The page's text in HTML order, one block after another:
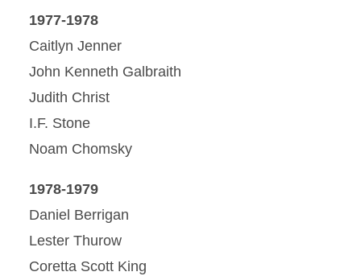
1977-1978
Caitlyn Jenner
John Kenneth Galbraith
Judith Christ
I.F. Stone
Noam Chomsky
1978-1979
Daniel Berrigan
Lester Thurow
Coretta Scott King